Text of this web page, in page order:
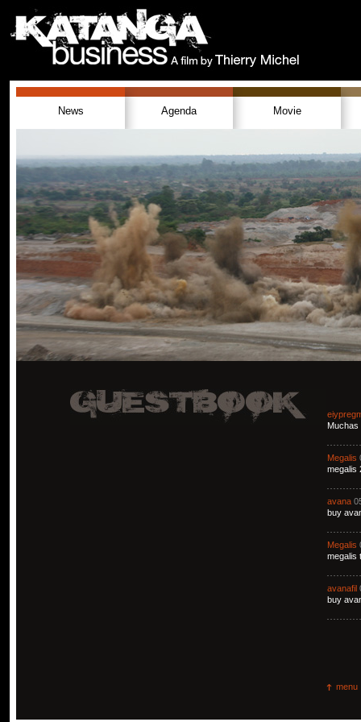
News Agenda Movie
Muchas
Megalis
megalis
avana
buy
Megalis
megalis
avanafil
buy
menu